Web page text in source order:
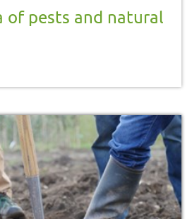
of pests and natural